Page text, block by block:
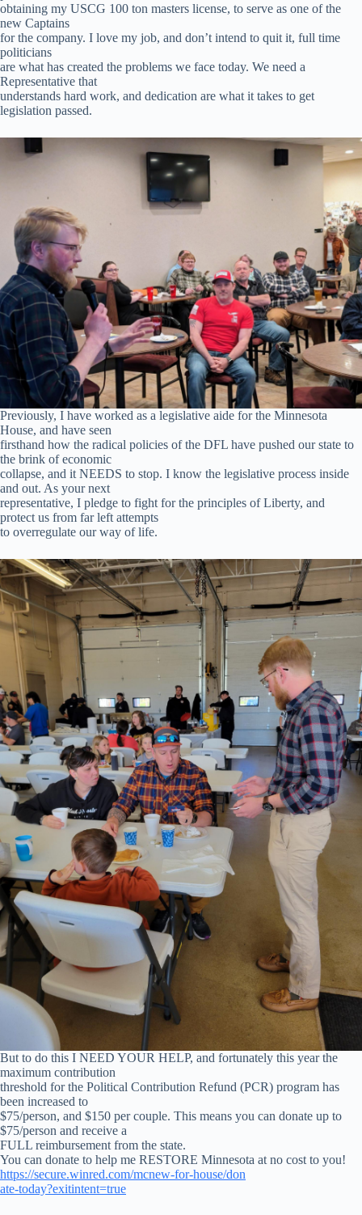
obtaining my USCG 100 ton masters license, to serve as one of the
new Captains
for the company. I love my job, and don’t intend to quit it, full time
politicians
are what has created the problems we face today. We need a
Representative that
understands hard work, and dedication are what it takes to get
legislation passed.
Previously, I have worked as a legislative aide for the Minnesota
House, and have seen
firsthand how the radical policies of the DFL have pushed our state to
the brink of economic
collapse, and it NEEDS to stop. I know the legislative process inside
and out. As your next
representative, I pledge to fight for the principles of Liberty, and
protect us from far left attempts
to overregulate our way of life.
But to do this I NEED YOUR HELP, and fortunately this year the
maximum contribution
threshold for the Political Contribution Refund (PCR) program has
been increased to
$75/person, and $150 per couple. This means you can donate up to
$75/person and receive a
FULL reimbursement from the state.
You can donate to help me RESTORE Minnesota at no cost to you!
https://secure.winred.com/mcnew-for-house/don
ate-today?exitintent=true